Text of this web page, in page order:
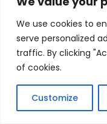
We use cookies to
serve personalized
traffic. By clicking
of cookies.
Customize